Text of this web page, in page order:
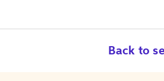
Back to